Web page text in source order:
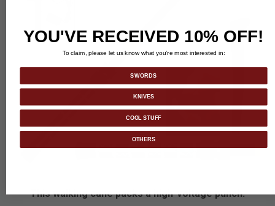
This walking cane packs a high-voltage punch.
YOU'VE RECEIVED 10% OFF!
To claim, please let us know what you’re most interested in:
SWORDS
KNIVES
COOL STUFF
OTHERS